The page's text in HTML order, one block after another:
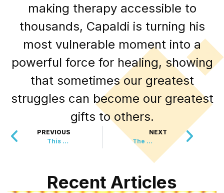
making therapy accessible to
thousands, Capaldi is turning his
most vulnerable moment into a
powerful force for healing, showing
that sometimes our greatest
struggles can become our greatest
gifts to others.
PREVIOUS
This $3,000 Birthday Cake Went to Someone You’d Never Expect
NEXT
The Wildlife Comeback That’s Breaking Records This Year
Recent Articles